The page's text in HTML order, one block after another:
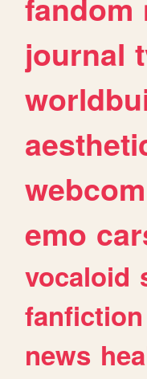
fandom
journal
emo
vocaloid
fanfiction
news